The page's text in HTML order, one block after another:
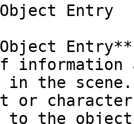
Entry
Object
information
in the
or
to the